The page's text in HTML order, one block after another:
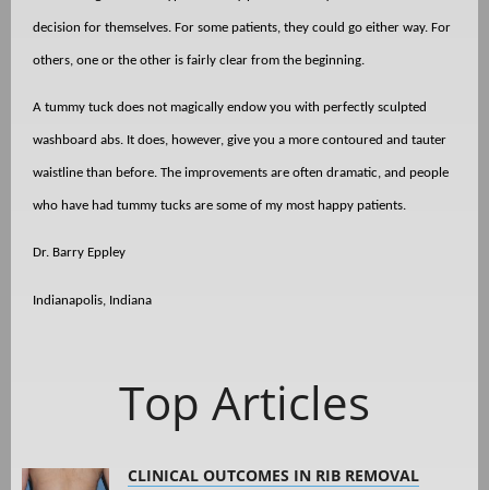
decision for themselves. For some patients, they could go either way. For
others, one or the other is fairly clear from the beginning.
A tummy tuck does not magically endow you with perfectly sculpted
washboard abs. It does, however, give you a more contoured and tauter
waistline than before. The improvements are often dramatic, and people
who have had tummy tucks are some of my most happy patients.
Dr. Barry Eppley
Indianapolis, Indiana
Top Articles
CLINICAL OUTCOMES IN RIB REMOVAL